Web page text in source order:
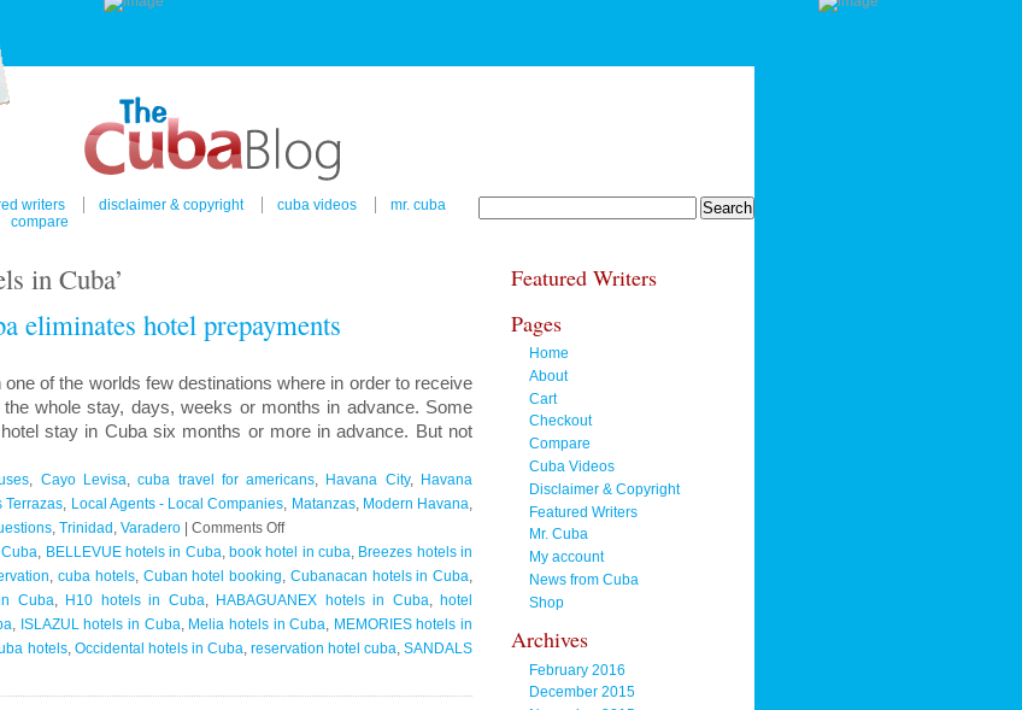
writers disclaimer & copyright cuba videos
mr. cuba
compare
in Cuba’
eliminates hotel prepayments
of the worlds few destinations where in order to receive
whole stay, days, weeks or months in advance. Some
stay in Cuba six months or more in advance. But not
, Cayo Levisa,cuba travel for americans, Havana City, Havana
Terrazas, Local Agents - Local Companies, Matanzas, Modern Havana,
, Trinidad , Varadero Comments Offon
Cuba
Hotel
Reservation
|
Cuba
hotel
, BELLEVUE hotels in Cuba, book hotel in cuba, Breezes hotels in
,cuba hotels, Cuban hotel booking, Cubanacan hotels in Cuba,
Cuba, H10 hotels in Cuba, HABAGUANEX hotels in Cuba, hotel
, ISLAZUL hotels in Cuba, Melia hotels in Cuba, MEMORIES hotels in
hotels, Occidental hotels in Cuba, reservation hotel cuba, SANDALS
Featured Writers
Pages
Home
About
Cart
Checkout
Compare
Cuba Videos
Disclaimer & Copyright
Featured Writers
Mr. Cuba
My account
News from Cuba
Shop
Archives
February 2016
December 2015